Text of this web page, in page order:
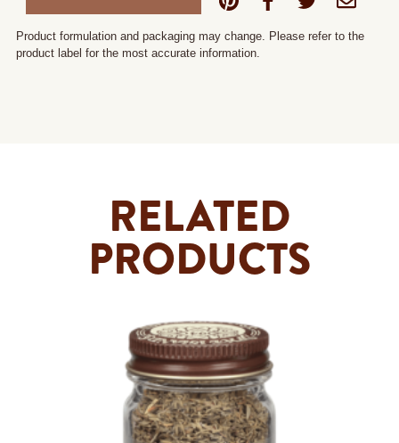
Product formulation and packaging may change. Please refer to the
product label for the most accurate information.
RELATED
PRODUCTS